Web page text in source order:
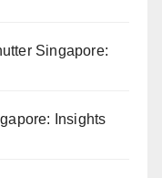
Singapore:
Insights